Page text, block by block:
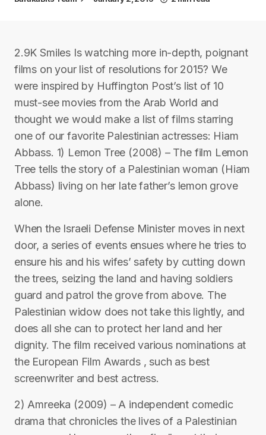
2.9K Smiles Is watching more in-depth, poignant
films on your list of resolutions for 2015? We
were inspired by Huffington Post’s list of 10
must-see movies from the Arab World and
thought we would make a list of films starring
one of our favorite Palestinian actresses: Hiam
Abbass. 1) Lemon Tree (2008) – The film Lemon
Tree tells the story of a Palestinian woman (Hiam
Abbass) living on her late father’s lemon grove
alone.
When the Israeli Defense Minister moves in next
door, a series of events ensues where he tries to
ensure his and his wifes’ safety by cutting down
the trees, seizing the land and having soldiers
guard and patrol the grove from above. The
Palestinian widow does not take this lightly, and
does all she can to protect her land and her
dignity. The film received various nominations at
the European Film Awards , such as best
screenwriter and best actress.
2) Amreeka (2009) – A independent comedic
drama that chronicles the lives of a Palestinian